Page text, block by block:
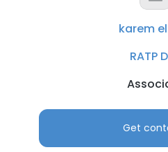
karem
RATP
Get